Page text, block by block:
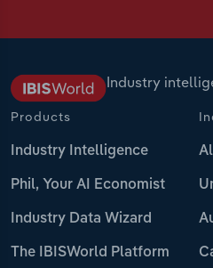
Industry
Products
Industry Intelligence
Phil, Your AI Economist
Industry Data Wizard
The IBISWorld Platform